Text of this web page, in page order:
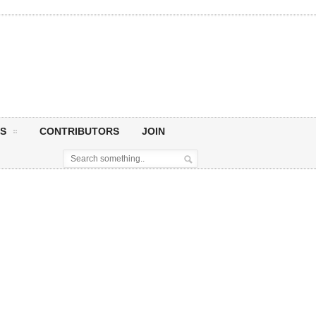
CONTRIBUTORS JOIN